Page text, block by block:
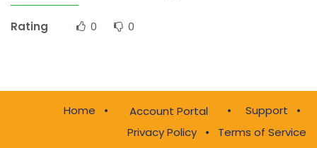
Rating 0 0
Home • Account Portal • Support
•
Privacy Policy
• Terms of Service